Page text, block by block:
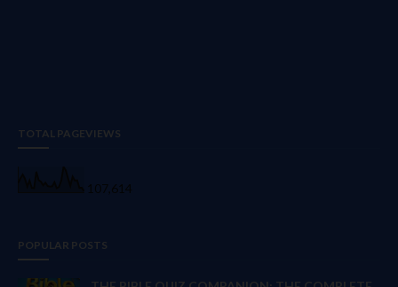
TOTAL PAGEVIEWS
107,614
POPULAR POSTS